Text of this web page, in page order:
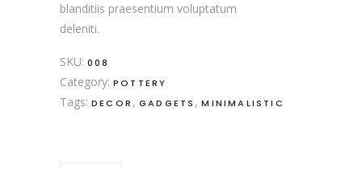
blanditiis praesentium voluptatum
deleniti.
SKU: 008
Category: POTTERY
Tags: DECOR , GADGETS ,MINIMALISTIC